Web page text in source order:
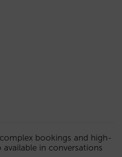
bookings and high-
in conversations